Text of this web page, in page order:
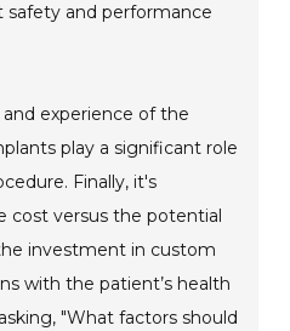
and performance
experience of the
play a significant role
Finally, it's
cost versus the potential
investment in custom
with the patient’s health
"What factors should